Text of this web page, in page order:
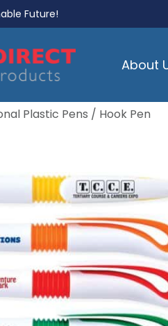
Future!
About
Plastic Pens / Hook Pen